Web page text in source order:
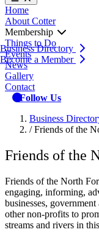
Home
About Cotter
Membership
Business Directory
Become a Member
Things to Do
Events
News
Gallery
Contact
Follow Us
Business
/ Friends of the
Friends of the
Friends of the North
engaging, informing,
businesses,
other non-profits to
streams and rivers in